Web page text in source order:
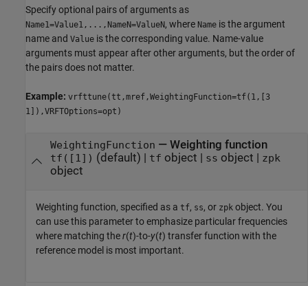
Specify optional pairs of arguments as
Name1=Value1,...,NameN=ValueN, where Name is the argument
name and Value is the corresponding value. Name-value
arguments must appear after other arguments, but the order of
the pairs does not matter.
Example: vrfttune(tt,mref,WeightingFunction=tf(1,[3
1]),VRFTOptions=opt)
WeightingFunction — Weighting function
tf([1]) (default) | tf object | ss object | zpk
object
Weighting function, specified as a tf, ss, or zpk object. You
can use this parameter to emphasize particular frequencies
where matching ther(t)-to-y(t) transfer function with the
reference model is most important.